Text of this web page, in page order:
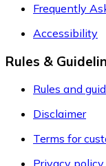
Frequently
Accessibility
Rules &
Rules and
Disclaimer
Terms for